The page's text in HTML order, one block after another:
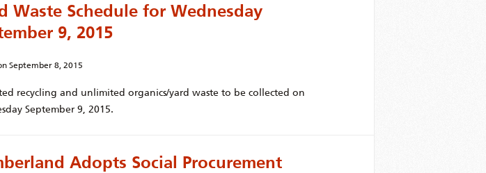
Waste Schedule for Wednesday
9, 2015
September 8, 2015
recycling and unlimited organics/yard waste to be collected on
September 9, 2015.
Adopts Social Procurement